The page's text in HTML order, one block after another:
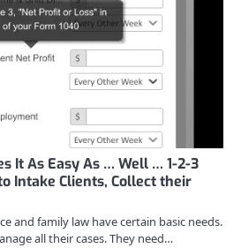
It As Easy As … Well … 1-2-3
Intake Clients, Collect their
and family law have certain basic needs.
all their cases. They need…